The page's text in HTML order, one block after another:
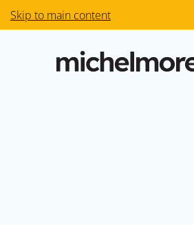
Skip to main content